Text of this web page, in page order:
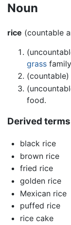
Noun
rice (countable
grass
food.
Derived terms
black rice
brown rice
fried rice
golden rice
Mexican rice
puffed rice
rice cake